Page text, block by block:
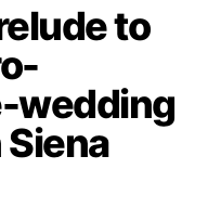
to
wedding